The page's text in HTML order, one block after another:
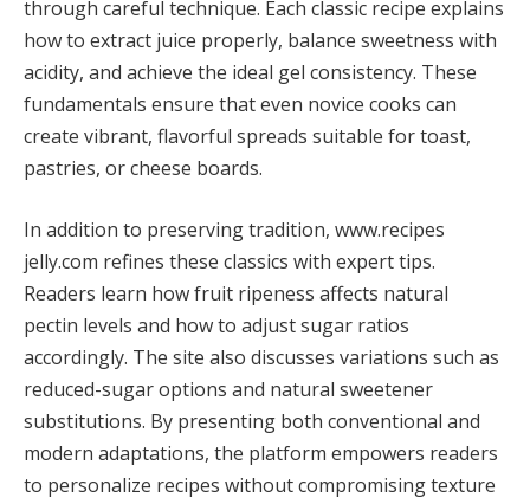
through careful technique. Each classic recipe explains
how to extract juice properly, balance sweetness with
acidity, and achieve the ideal gel consistency. These
fundamentals ensure that even novice cooks can
create vibrant, flavorful spreads suitable for toast,
pastries, or cheese boards.
In addition to preserving tradition, www.recipes
jelly.com refines these classics with expert tips.
Readers learn how fruit ripeness affects natural
pectin levels and how to adjust sugar ratios
accordingly. The site also discusses variations such as
reduced-sugar options and natural sweetener
substitutions. By presenting both conventional and
modern adaptations, the platform empowers readers
to personalize recipes without compromising texture